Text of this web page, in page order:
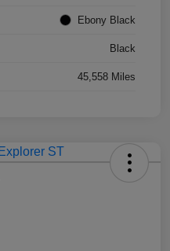
Ebony Black
Black
45,558 Miles